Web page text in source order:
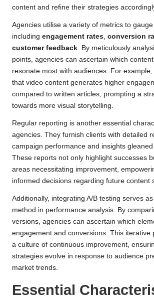
content and refine their strategies
Agencies utilise a variety of metrics to gauge
including engagement rates conversion
customer feedback . By meticulously
points, agencies can ascertain which
resonate most with audiences. For
that video content generates higher
compared to written articles, prompting a
towards more visual storytelling.
Regular reporting is another essential
agencies. They furnish clients with detailed
campaign performance and insights gleaned
These reports not only highlight successes
areas necessitating improvement,
informed decisions regarding future content
Additionally, integrating A/B testing serves
method in performance analysis. By
versions, agencies can ascertain which
engagement and conversions. This iterative
a culture of continuous improvement,
strategies evolve in response to audience
market trends.
Essential